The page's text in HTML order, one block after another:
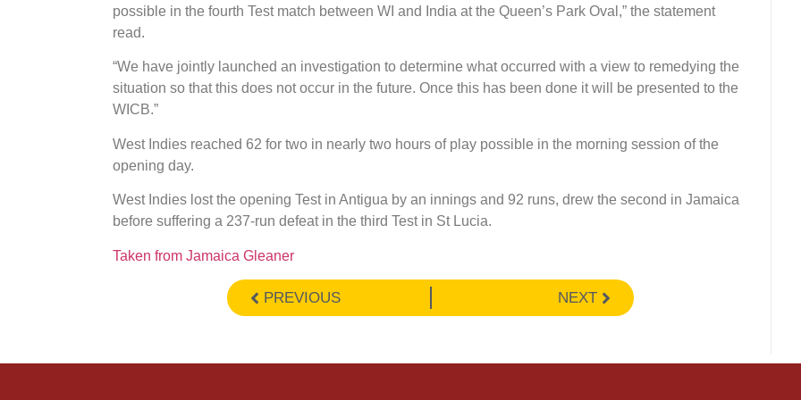
possible in the fourth Test match between WI and India at the Queen’s Park Oval,” the statement
read.
“We have jointly launched an investigation to determine what occurred with a view to remedying the
situation so that this does not occur in the future. Once this has been done it will be presented to the
WICB.”
West Indies reached 62 for two in nearly two hours of play possible in the morning session of the
opening day.
West Indies lost the opening Test in Antigua by an innings and 92 runs, drew the second in Jamaica
before suffering a 237-run defeat in the third Test in St Lucia.
Taken from Jamaica Gleaner
PREVIOUS NEXT